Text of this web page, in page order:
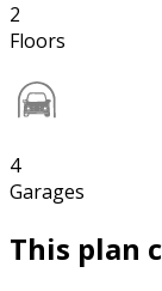
2
Floors
4
Garages
This plan